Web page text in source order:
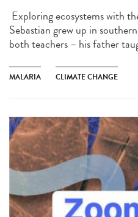
Exploring ecosystems with
Sebastian grew up in
both teachers – his father
MALARIA CLIMATE CHANGE